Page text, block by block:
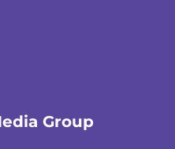
Group